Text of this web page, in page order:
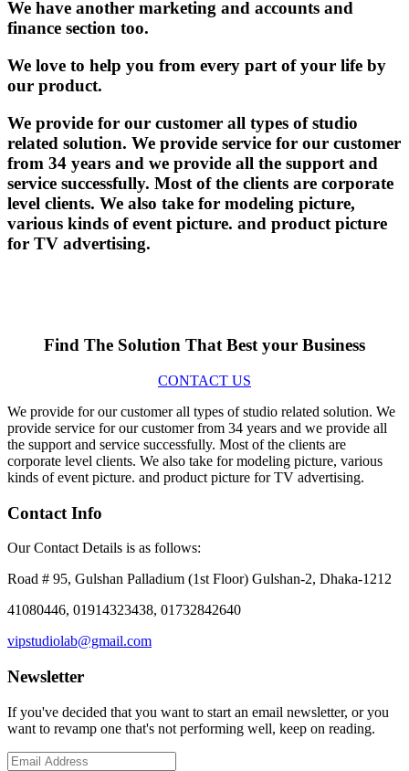
We have another marketing and accounts and
finance section too.
We love to help you from every part of your life by
our product.
We provide for our customer all types of studio
related solution. We provide service for our customer
from 34 years and we provide all the support and
service successfully. Most of the clients are corporate
level clients. We also take for modeling picture,
various kinds of event picture. and product picture
for TV advertising.
Find The Solution That Best your Business
CONTACT US
We provide for our customer all types of studio related solution. We
provide service for our customer from 34 years and we provide all
the support and service successfully. Most of the clients are
corporate level clients. We also take for modeling picture, various
kinds of event picture. and product picture for TV advertising.
Contact Info
Our Contact Details is as follows:
Road # 95, Gulshan Palladium (1st Floor) Gulshan-2, Dhaka-1212
41080446, 01914323438, 01732842640
vipstudiolab@gmail.com
Newsletter
If you've decided that you want to start an email newsletter, or you
want to revamp one that's not performing well, keep on reading.